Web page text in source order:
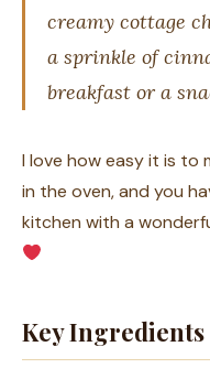
creamy cottage
a sprinkle of
breakfast or a
I love how easy it is to
in the oven, and you
kitchen with a
Key